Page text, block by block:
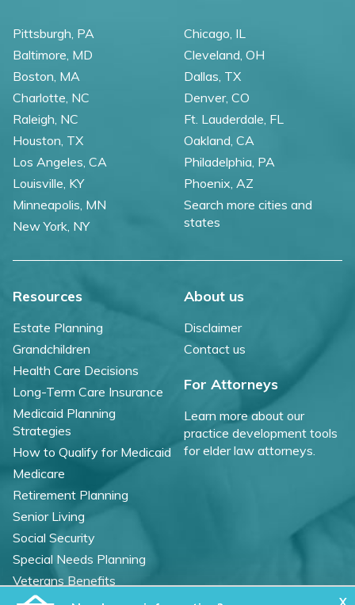
Pittsburgh, PA
Baltimore, MD
Boston, MA
Charlotte, NC
Raleigh, NC
Chicago, IL
Cleveland, OH
Dallas, TX
Denver, CO
Ft. Lauderdale, FL
Houston, TX
Los Angeles, CA
Louisville, KY
Minneapolis, MN
New York, NY
Oakland, CA
Philadelphia, PA
Phoenix, AZ
Search more cities and
states
Resources
Estate Planning
Grandchildren
Health Care Decisions
Long-Term Care Insurance
Medicaid Planning
Strategies
How to Qualify for Medicaid
Medicare
Retirement Planning
Senior Living
Social Security
Special Needs Planning
Veterans Benefits
About us
Disclaimer
Contact us
For Attorneys
Learn more about our
practice development tools
for elder law attorneys.